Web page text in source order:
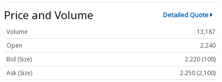
Price and Volume Detailed Quote
Volume
13,187
Open
2.240
Bid (Size)
2.220 (100)
Ask (Size)
2.250 (2,100)